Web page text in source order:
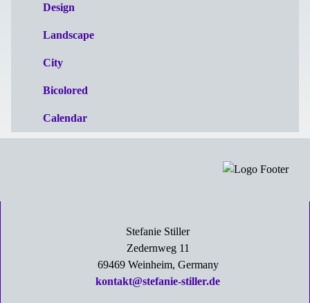
Design
Landscape
City
Bicolored
Calendar
Stefanie Stiller
Zedernweg 11
69469 Weinheim, Germany
kontakt@stefanie-stiller.de